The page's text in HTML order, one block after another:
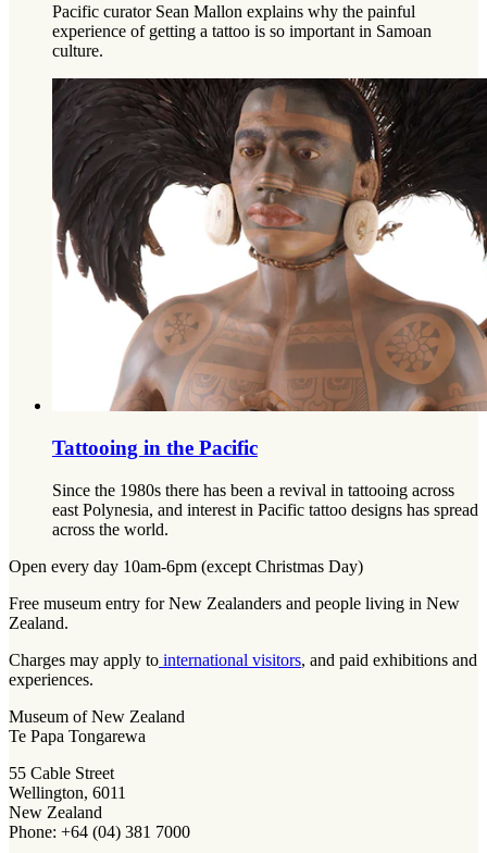
Pacific curator Sean Mallon explains why the painful
experience of getting a tattoo is so important in Samoan
culture.
Tattooing in the Pacific
Since the 1980s there has been a revival in tattooing across
east Polynesia, and interest in Pacific tattoo designs has spread
across the world.
Open every day 10am-6pm (except Christmas Day)
Free museum entry for New Zealanders and people living in New
Zealand.
Charges may apply to international visitors, and paid exhibitions and
experiences.
Museum of New Zealand
Te Papa Tongarewa
55 Cable Street
Wellington, 6011
New Zealand
Phone: +64 (04) 381 7000